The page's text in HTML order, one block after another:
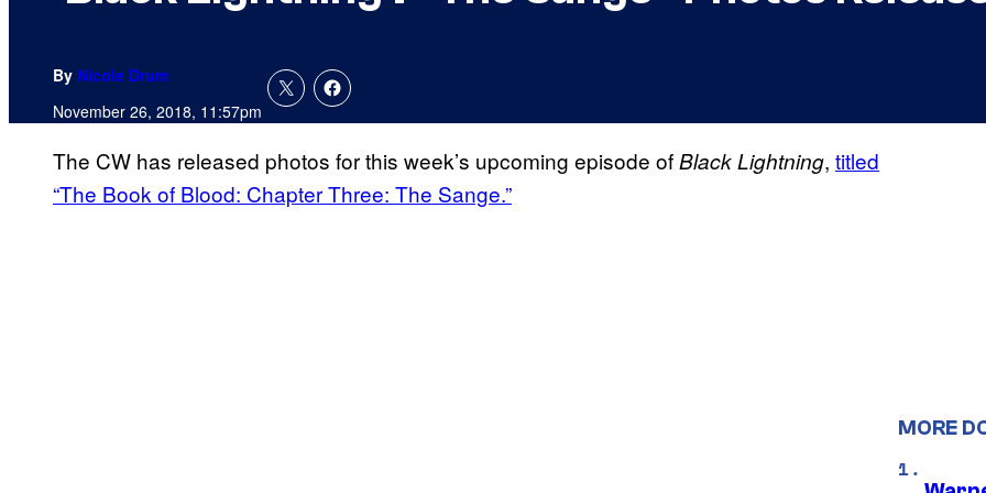
By Nicole Drum
November 26, 2018, 11:57pm
The CW has released photos for this week’s upcoming episode ofBlack Lightning, titled
“The Book of Blood: Chapter Three: The Sange.”
MORE